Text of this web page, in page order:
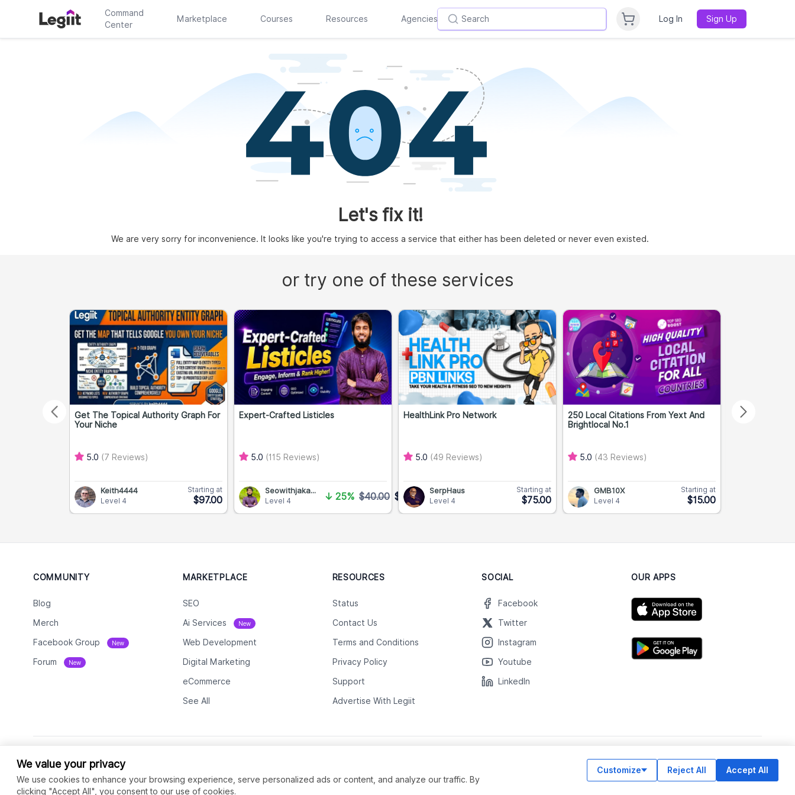
Command
Center
Marketplace Courses Resources Agencies Log In Sign Up
Let's fix it!
We are very sorry for inconvenience. It looks like you're trying to access a service that either has been deleted or never even existed.
or try one of these services
Get The Topical Authority Graph For
Your Niche
5.0 (7 Reviews)
Keith4444
Level 4
Starting at
$97.00
Expert-Crafted Listicles
5.0 (115 Reviews)
Seowithjaka...
Level 4
↓ 25% $40.00 $30.00
HealthLink Pro Network
5.0 (49 Reviews)
SerpHaus
Level 4
Starting at
$75.00
250 Local Citations From Yext And
Brightlocal No.1
5.0 (43 Reviews)
GMB10X
Level 4
Starting at
$15.00
Premium High
COMMUNITY
Blog
Merch
Facebook Group New
Forum New
MARKETPLACE
SEO
Ai Services New
Web Development
Digital Marketing
eCommerce
See All
RESOURCES
Status
Contact Us
Terms and Conditions
Privacy Policy
Support
Advertise With Legiit
SOCIAL
Facebook
Twitter
Instagram
Youtube
LinkedIn
OUR APPS
© Legiit All Rights Reserved 2026
We value your privacy
We use cookies to enhance your browsing experience, serve personalized ads or content, and analyze our traffic. By
clicking "Accept All", you consent to our use of cookies.
Customize Reject All Accept All